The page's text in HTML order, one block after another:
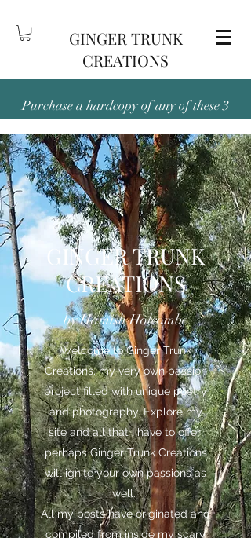
GINGER TRUNK
CREATIONS
Purchase a hardcopy of any of these 3
Outback and Out There, or People,
Place, Pubs & Dunnies, and receive the
digital version free!
GINGER TRUNK
CREATIONS
by Hamish Holcombe
Welcome to Ginger Trunk
Creations, my very own passion
project filled with unique poetry
and photography. Explore my
site and all that I have to offer;
perhaps Ginger Trunk Creations
will ignite your own passions as
well.
All my posts have originated and
compiled from inside my scary